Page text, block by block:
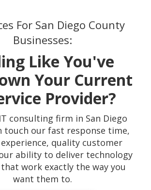
For San Diego County
Businesses:
Like You've
Your Current
Provider?
consulting firm in San Diego
touch our fast response time,
quality customer
ability to deliver technology
work exactly the way you
want them to.